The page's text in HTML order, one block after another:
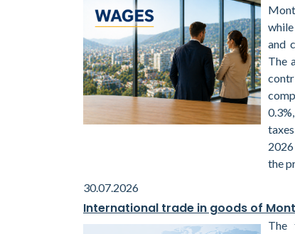
and
The
the
30.07.2026
International trade in goods of
The